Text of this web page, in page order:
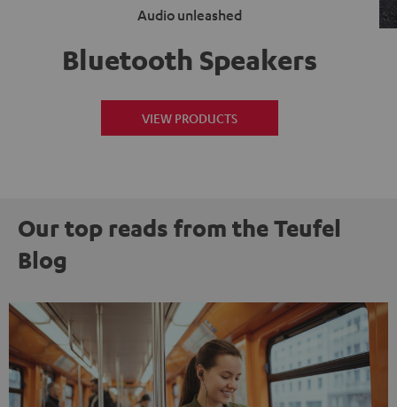
Audio unleashed
Bluetooth Speakers
VIEW PRODUCTS
Our top reads from the Teufel
Blog